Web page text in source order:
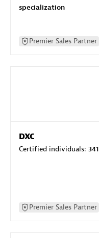
specialization
Premier Sales Partner
DXC
Certified individuals: 341
Premier Sales Partner